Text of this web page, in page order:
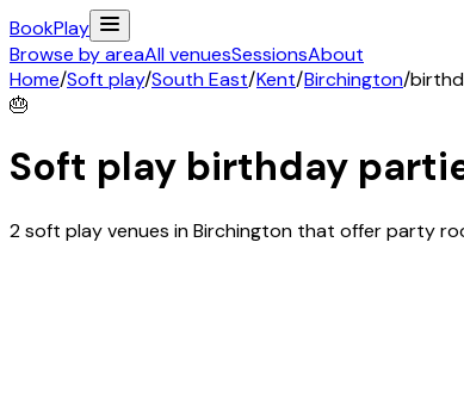
BookPlay
Browse by areaAll venuesSessionsAbout
Home/Soft play/South East/Kent/Birchington/
🎂
Soft play birthday
2 soft play venues in Birchington that offer party